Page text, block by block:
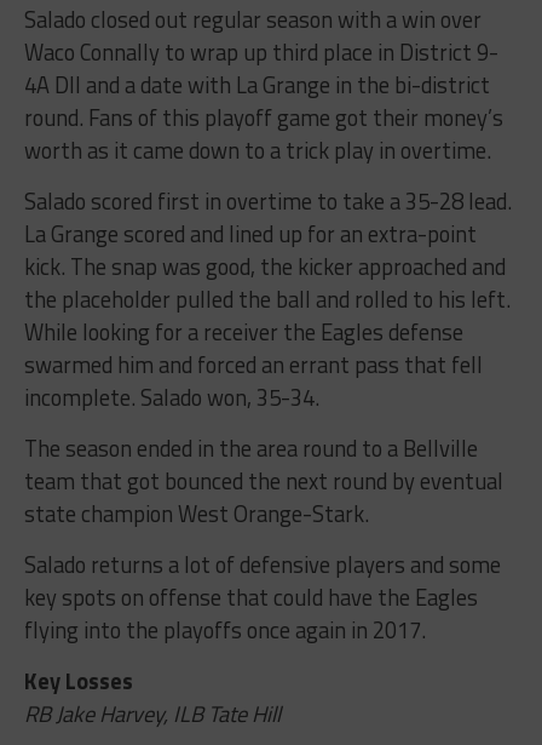
Salado closed out regular season with a win over
Waco Connally to wrap up third place in District 9-
4A DII and a date with La Grange in the bi-district
round. Fans of this playoff game got their money’s
worth as it came down to a trick play in overtime.
Salado scored first in overtime to take a 35-28 lead.
La Grange scored and lined up for an extra-point
kick. The snap was good, the kicker approached and
the placeholder pulled the ball and rolled to his left.
While looking for a receiver the Eagles defense
swarmed him and forced an errant pass that fell
incomplete. Salado won, 35-34.
The season ended in the area round to a Bellville
team that got bounced the next round by eventual
state champion West Orange-Stark.
Salado returns a lot of defensive players and some
key spots on offense that could have the Eagles
flying into the playoffs once again in 2017.
Key Losses
RB Jake Harvey, ILB Tate Hill